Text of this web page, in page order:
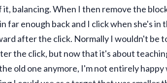
it, balancing. When I then remove the
far enough back and I click when she's
after the click. Normally I wouldn't be
the click, but now that it's about
old one anymore, I'm not entirely